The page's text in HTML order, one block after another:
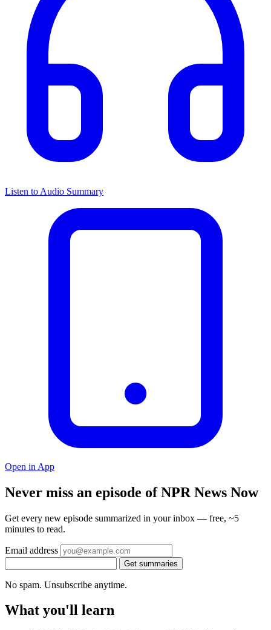
Listen to Audio Summary
Open in App
Never miss an episode of NPR News Now
Get every new episode summarized in your inbox — free, ~5
minutes to read.
Email address
Get summaries
No spam. Unsubscribe anytime.
What you'll learn